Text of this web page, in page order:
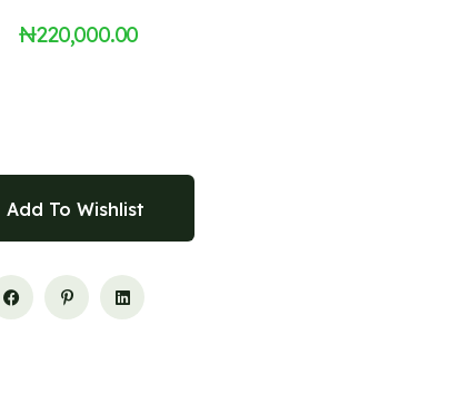
₦220,000.00
Add To Wishlist